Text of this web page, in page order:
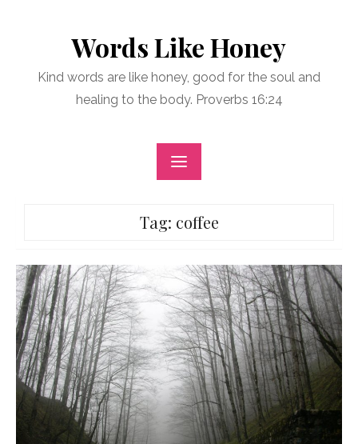
Words Like Honey
Kind words are like honey, good for the soul and
healing to the body. Proverbs 16:24
Tag: coffee